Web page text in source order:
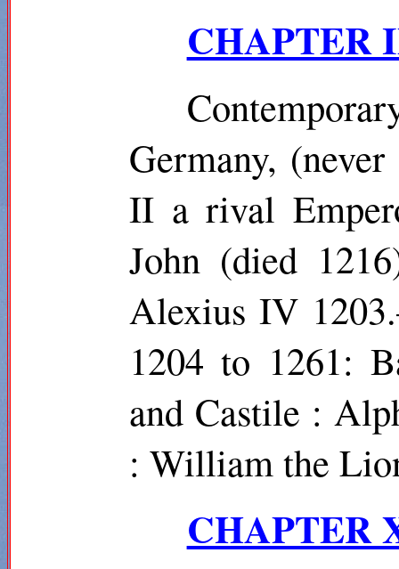
CHAPTER
Germany,
II a rival
John (died
Alexius IV
1204 to 1261:
and Castile :
: William the
CHAPTER